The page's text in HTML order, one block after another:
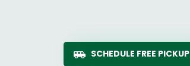
SCHEDULE FREE PICKUP